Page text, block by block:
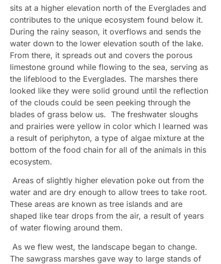
sits at a higher elevation north of the Everglades and
contributes to the unique ecosystem found below it.
During the rainy season, it overflows and sends the
water down to the lower elevation south of the lake.
From there, it spreads out and covers the porous
limestone ground while flowing to the sea, serving as
the lifeblood to the Everglades. The marshes there
looked like they were solid ground until the reflection
of the clouds could be seen peeking through the
blades of grass below us. The freshwater sloughs
and prairies were yellow in color which I learned was
a result of periphyton, a type of algae mixture at the
bottom of the food chain for all of the animals in this
ecosystem.
Areas of slightly higher elevation poke out from the
water and are dry enough to allow trees to take root.
These areas are known as tree islands and are
shaped like tear drops from the air, a result of years
of water flowing around them.
As we flew west, the landscape began to change.
The sawgrass marshes gave way to large stands of